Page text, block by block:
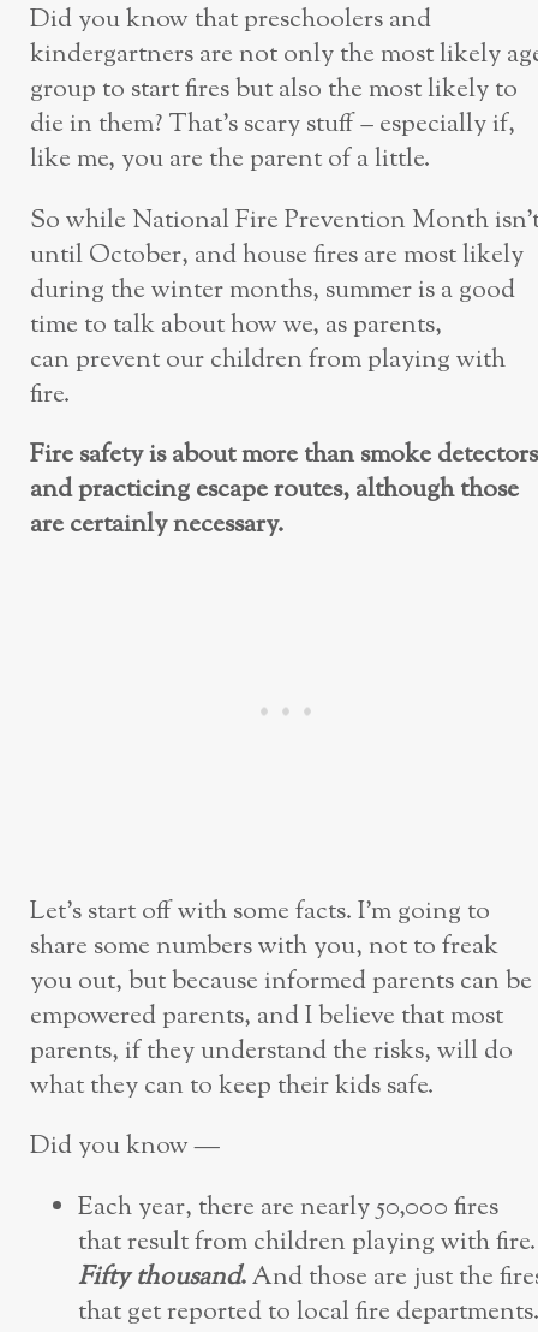
Did you know that preschoolers and
kindergartners are not only the most likely
group to start fires but also the most likely to
die in them? That’s scary stuff – especially if,
like me, you are the parent of a little.
So while National Fire Prevention Month
until October, and house fires are most likely
during the winter months, summer is a good
time to talk about how we, as parents,
can prevent our children from playing with
fire.
Fire safety is about more than smoke detectors
and practicing escape routes, although those
are certainly necessary.
Let’s start off with some facts. I’m going to
share some numbers with you, not to freak
you out, but because informed parents can be
empowered parents, and I believe that most
parents, if they understand the risks, will do
what they can to keep their kids safe.
Did you know —
Each year, there are nearly 50,000 fires
that result from children playing with fire.
Fifty thousand.And those are just the
that get reported to local fire departments.